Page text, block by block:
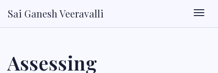
Sai Ganesh Veeravalli
Assessing